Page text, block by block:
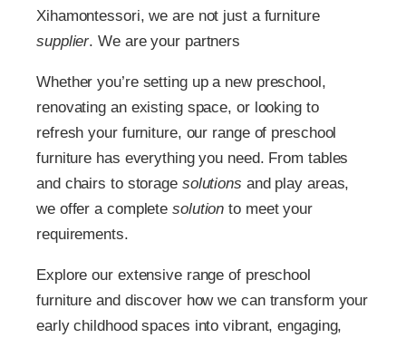
Xihamontessori, we are not just a furniture
supplier. We are your partners
Whether you’re setting up a new preschool,
renovating an existing space, or looking to
refresh your furniture, our range of preschool
furniture has everything you need. From tables
and chairs to storagesolutions and play areas,
we offer a complete solutionto meet your
requirements.
Explore our extensive range of preschool
furniture and discover how we can transform your
early childhood spaces into vibrant, engaging,